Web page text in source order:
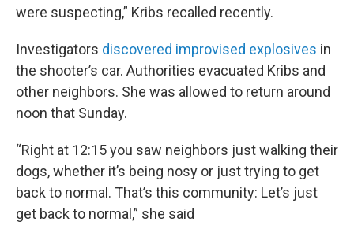
were suspecting,” Kribs recalled recently.
Investigators discovered improvised explosives in
the shooter’s car. Authorities evacuated Kribs and
other neighbors. She was allowed to return around
noon that Sunday.
“Right at 12:15 you saw neighbors just walking their
dogs, whether it’s being nosy or just trying to get
back to normal. That’s this community: Let’s just
get back to normal,” she said